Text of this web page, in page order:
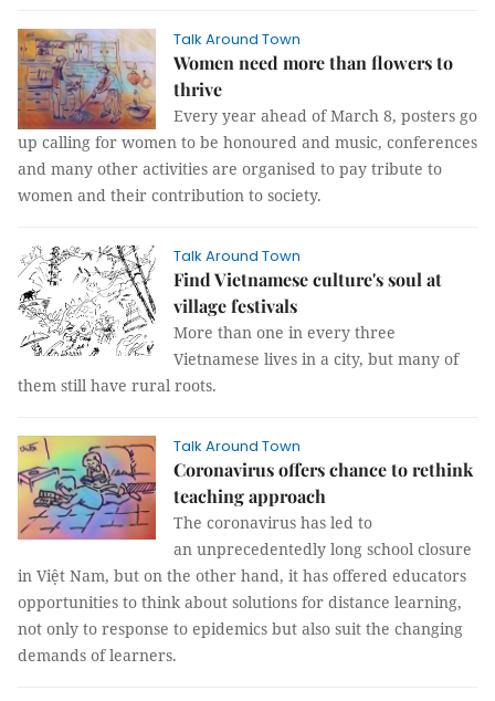
Talk Around Town
Women need more than flowers to
thrive
Every year ahead of March 8, posters go
up calling for women to be honoured and music, conferences
and many other activities are organised to pay tribute to
women and their contribution to society.
Talk Around Town
Find Vietnamese culture's soul at
village festivals
More than one in every three
Vietnamese lives in a city, but many of
them still have rural roots.
Talk Around Town
Coronavirus offers chance to rethink
teaching approach
The coronavirus has led to
an unprecedentedly long school closure
in Việt Nam, but on the other hand, it has offered educators
opportunities to think about solutions for distance learning,
not only to response to epidemics but also suit the changing
demands of learners.